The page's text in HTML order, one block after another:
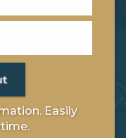
Easily